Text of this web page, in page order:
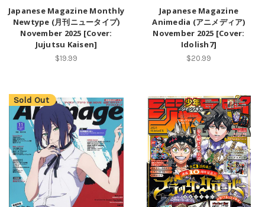
Japanese Magazine Monthly
Newtype (月刊ニュータイプ)
November 2025 [Cover:
Jujutsu Kaisen]
$19.99
Japanese Magazine
Animedia (アニメディア)
November 2025 [Cover:
Idolish7]
$20.99
Sold Out